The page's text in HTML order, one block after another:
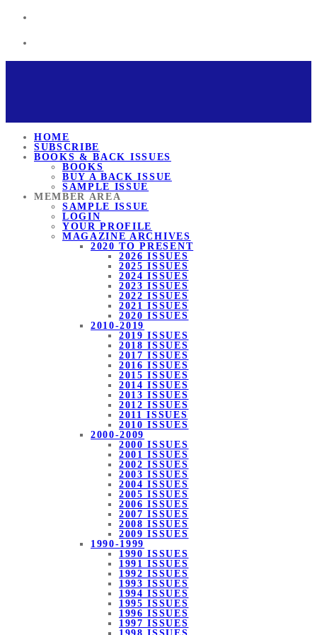
HOME
SUBSCRIBE
BOOKS & BACK ISSUES
BOOKS
BUY A BACK ISSUE
SAMPLE ISSUE
MEMBER AREA
SAMPLE ISSUE
LOGIN
YOUR PROFILE
MAGAZINE ARCHIVES
2020 TO PRESENT
2026 ISSUES
2025 ISSUES
2024 ISSUES
2023 ISSUES
2022 ISSUES
2021 ISSUES
2020 ISSUES
2010-2019
2019 ISSUES
2018 ISSUES
2017 ISSUES
2016 ISSUES
2015 ISSUES
2014 ISSUES
2013 ISSUES
2012 ISSUES
2011 ISSUES
2010 ISSUES
2000-2009
2000 ISSUES
2001 ISSUES
2002 ISSUES
2003 ISSUES
2004 ISSUES
2005 ISSUES
2006 ISSUES
2007 ISSUES
2008 ISSUES
2009 ISSUES
1990-1999
1990 ISSUES
1991 ISSUES
1992 ISSUES
1993 ISSUES
1994 ISSUES
1995 ISSUES
1996 ISSUES
1997 ISSUES